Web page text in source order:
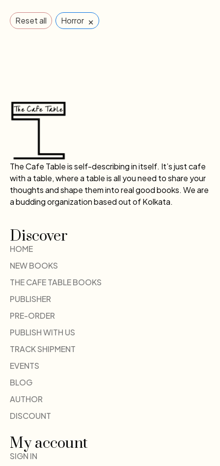
Reset all Horror ×
The Cafe Table is self-describing in itself. It’s just cafe
with a table, where a table is all you need to share your
thoughts and shape them into real good books. We are
a budding organization based out of Kolkata.
Discover
HOME
NEW BOOKS
THE CAFE TABLE BOOKS
PUBLISHER
PRE-ORDER
PUBLISH WITH US
TRACK SHIPMENT
EVENTS
BLOG
AUTHOR
DISCOUNT
My account
SIGN IN